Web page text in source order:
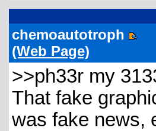
chemoautotroph
(Web Page)
>>ph33r my
That fake
was fake news,